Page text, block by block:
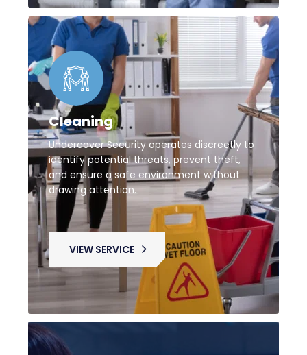
Cleaning
Undercover Security operates discreetly to
identify potential threats, prevent theft,
and ensure a safe environment without
drawing attention.
VIEW SERVICE